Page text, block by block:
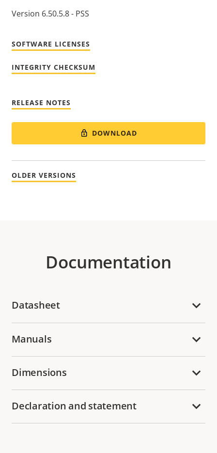
Version 6.50.5.8 - PSS
SOFTWARE LICENSES
INTEGRITY CHECKSUM
RELEASE NOTES
DOWNLOAD
OLDER VERSIONS
Documentation
Datasheet
Manuals
Dimensions
Declaration and statement